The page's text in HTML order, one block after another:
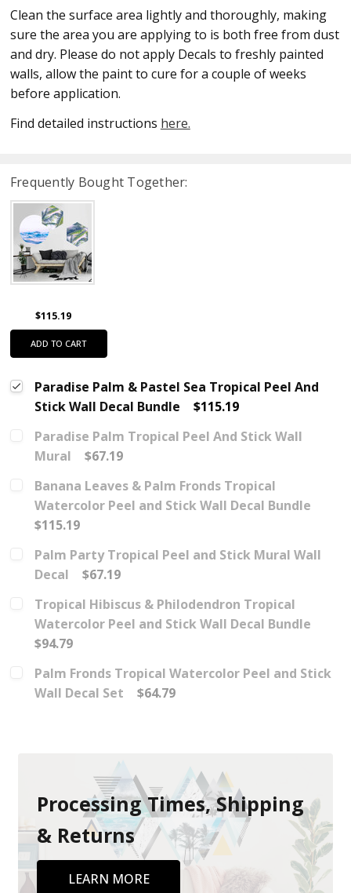
Clean the surface area lightly and thoroughly, making
sure the area you are applying to is both free from dust
and dry. Please do not apply Decals to freshly painted
walls, allow the paint to cure for a couple of weeks
before application.
Find detailed instructions here.
Frequently Bought Together:
$115.19
ADD TO CART
Paradise Palm & Pastel Sea Tropical Peel And
Stick Wall Decal Bundle
$115.19
Paradise Palm Tropical Peel And Stick Wall
Mural
$67.19
Banana Leaves & Palm Fronds Tropical
Watercolor Peel and Stick Wall Decal Bundle
$115.19
Palm Party Tropical Peel and Stick Mural Wall
Decal
$67.19
Tropical Hibiscus & Philodendron Tropical
Watercolor Peel and Stick Wall Decal Bundle
$94.79
Palm Fronds Tropical Watercolor Peel and Stick
Wall Decal Set
$64.79
Processing Times, Shipping
& Returns
LEARN MORE